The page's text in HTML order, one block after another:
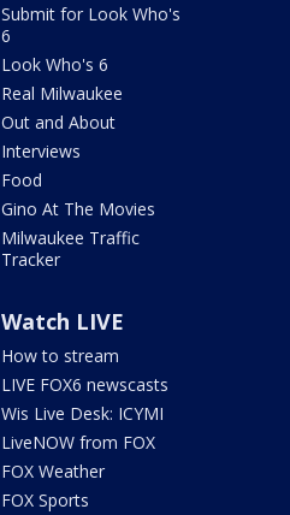
Submit for Look Who's
6
Look Who's 6
Real Milwaukee
Out and About
Interviews
Food
Gino At The Movies
Milwaukee Traffic
Tracker
Watch LIVE
How to stream
LIVE FOX6 newscasts
Wis Live Desk: ICYMI
LiveNOW from FOX
FOX Weather
FOX Sports